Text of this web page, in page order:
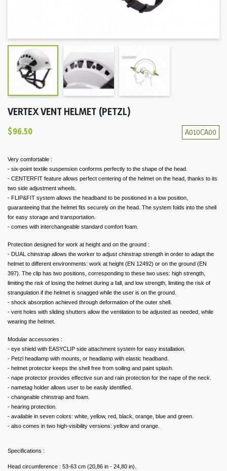
VERTEX VENT HELMET (PETZL)
A010CA00
$96.50
Very comfortable :
- six-point textile suspension conforms perfectly to the shape of the head.
- CENTERFIT feature allows perfect centering of the helmet on the head, thanks to its
two side adjustment wheels.
- FLIP&FIT system allows the headband to be positioned in a low position,
guaranteeing that the helmet fits securely on the head. The system folds into the shell
for easy storage and transportation.
- comes with interchangeable standard comfort foam.
Protection designed for work at height and on the ground :
- DUAL chinstrap allows the worker to adjust chinstrap strength in order to adapt the
helmet to different environments: work at height (EN 12492) or on the ground (EN
397). The clip has two positions, corresponding to these two uses: high strength,
limiting the risk of losing the helmet during a fall, and low strength, limiting the risk of
strangulation if the helmet is snagged while the user is on the ground.
- shock absorption achieved through deformation of the outer shell.
- vent holes with sliding shutters allow the ventilation to be adjusted as needed, while
wearing the helmet.
Modular accessories :
- eye shield with EASYCLIP side attachment system for easy installation.
- Petzl headlamp with mounts, or headlamp with elastic headband.
- helmet protector keeps the shell free from soiling and paint splash.
- nape protector provides effective sun and rain protection for the nape of the neck.
- nametag holder allows user to be easily identified.
- changeable chinstrap and foam.
- hearing protection.
- available in seven colors: white, yellow, red, black, orange, blue and green.
- also comes in two high-visibility versions: yellow and orange.
Specifications :
Head circumference : 53-63 cm (20,86 in - 24,80 in).